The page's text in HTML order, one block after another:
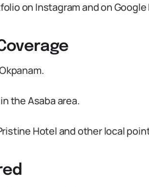
on Instagram and on
the Asaba area.
Hotel and other local